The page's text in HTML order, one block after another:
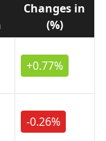
Changes in
(%)
+0.77%
-0.26%